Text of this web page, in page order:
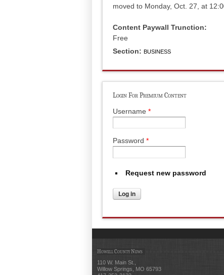
moved to Monday, Oct. 27, at
Content Paywall Trunction:
Free
Section: BUSINESS
Login For Premium Content
Username *
Password *
Request new password
Howell County News
110 W. Main St.,
Willow Springs, MO 65793